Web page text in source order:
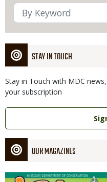
STAY IN TOUCH
Stay in Touch with MDC
your subscription
Link
OUR MAGAZINES
Magazine